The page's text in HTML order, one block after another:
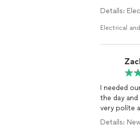
Details:
Electrical
I needed
the day
very polite
Details: